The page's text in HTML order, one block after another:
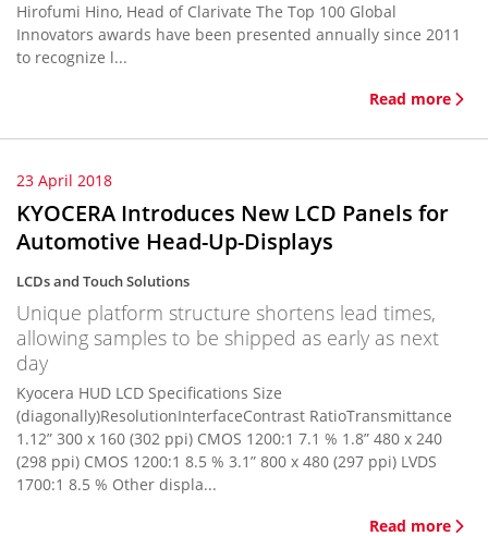
Hirofumi Hino, Head of Clarivate The Top 100 Global
Innovators awards have been presented annually since 2011
to recognize l...
Read more
23 April 2018
KYOCERA Introduces New LCD Panels for
Automotive Head-Up-Displays
LCDs and Touch Solutions
Unique platform structure shortens lead times,
allowing samples to be shipped as early as next
day
Kyocera HUD LCD Specifications Size
(diagonally)ResolutionInterfaceContrast RatioTransmittance
1.12” 300 x 160 (302 ppi) CMOS 1200:1 7.1 % 1.8” 480 x 240
(298 ppi) CMOS 1200:1 8.5 % 3.1” 800 x 480 (297 ppi) LVDS
1700:1 8.5 % Other displa...
Read more